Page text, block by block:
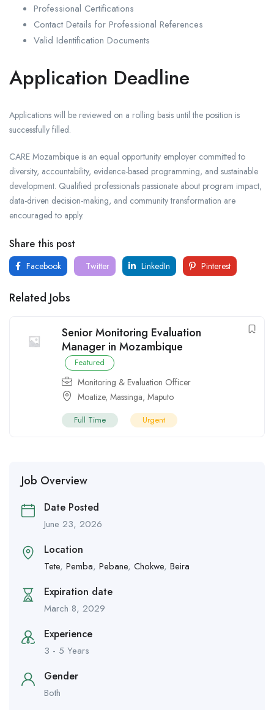
Professional Certifications
Contact Details for Professional References
Valid Identification Documents
Application Deadline
Applications will be reviewed on a rolling basis until the position is
successfully filled.
CARE Mozambique is an equal opportunity employer committed to
diversity, accountability, evidence-based programming, and sustainable
development. Qualified professionals passionate about program impact,
data-driven decision-making, and community transformation are
encouraged to apply.
Share this post
Facebook Twitter LinkedIn Pinterest
Related Jobs
Senior Monitoring Evaluation
Manager in Mozambique
Featured
Monitoring & Evaluation Officer
Moatize, Massinga, Maputo
Full Time Urgent
Job Overview
Date Posted
June 23, 2026
Location
Tete, Pemba, Pebane, Chokwe, Beira
Expiration date
March 8, 2029
Experience
3 - 5 Years
Gender
Both